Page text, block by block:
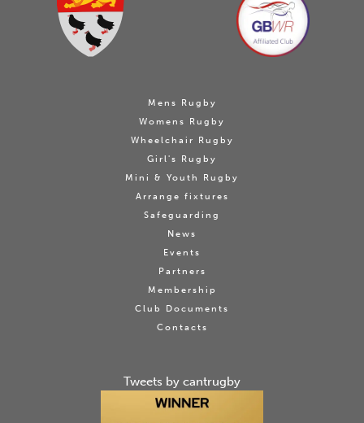
Mens Rugby
Womens Rugby
Wheelchair Rugby
Girl's Rugby
Mini & Youth Rugby
Arrange fixtures
Safeguarding
News
Events
Partners
Membership
Club Documents
Contacts
Tweets by cantrugby